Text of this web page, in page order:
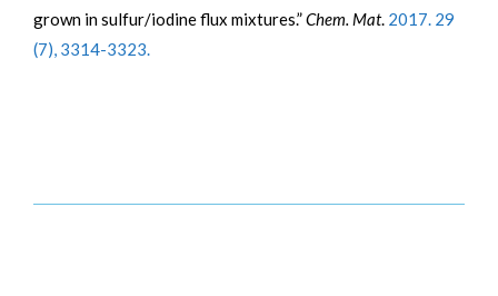
grown in sulfur/iodine flux mixtures.”Chem. Mat. 2017. 29
(7), 3314-3323.